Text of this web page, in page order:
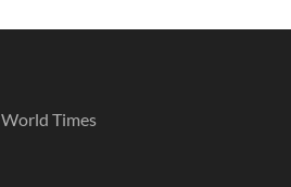
World Times